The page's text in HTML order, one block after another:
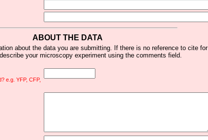
ABOUT THE DATA
about the data you are submitting. If there is no reference to cite for
your microscopy experiment using the comments field.
e.g. YFP, CFP,